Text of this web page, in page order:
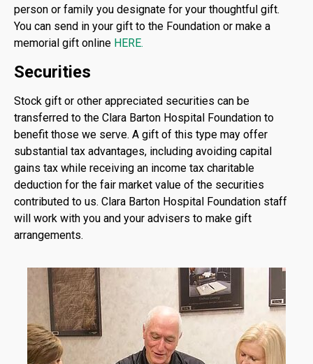
person or family you designate for your thoughtful gift.
You can send in your gift to the Foundation or make a
memorial gift online HERE.
Securities
Stock gift or other appreciated securities can be
transferred to the Clara Barton Hospital Foundation to
benefit those we serve. A gift of this type may offer
substantial tax advantages, including avoiding capital
gains tax while receiving an income tax charitable
deduction for the fair market value of the securities
contributed to us. Clara Barton Hospital Foundation staff
will work with you and your advisers to make gift
arrangements.